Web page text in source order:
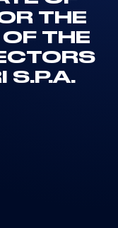
THE
THE
S.P.A.